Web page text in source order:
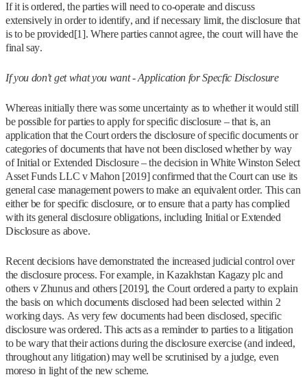
If it is ordered, the parties will need to co-operate and discuss
extensively in order to identify, and if necessary limit, the disclosure that
is to be provided[1]. Where parties cannot agree, the court will have the
final say.
If you don't get what you want - Application for Specfic Disclosure
Whereas initially there was some uncertainty as to whether it would still
be possible for parties to apply for specific disclosure – that is, an
application that the Court orders the disclosure of specific documents or
categories of documents that have not been disclosed whether by way
of Initial or Extended Disclosure – the decision in White Winston Select
Asset Funds LLC v Mahon [2019] confirmed that the Court can use its
general case management powers to make an equivalent order. This can
either be for specific disclosure, or to ensure that a party has complied
with its general disclosure obligations, including Initial or Extended
Disclosure as above.
Recent decisions have demonstrated the increased judicial control over
the disclosure process. For example, in Kazakhstan Kagazy plc and
others v Zhunus and others [2019], the Court ordered a party to explain
the basis on which documents disclosed had been selected within 2
working days. As very few documents had been disclosed, specific
disclosure was ordered. This acts as a reminder to parties to a litigation
to be wary that their actions during the disclosure exercise (and indeed,
throughout any litigation) may well be scrutinised by a judge, even
moreso in light of the new scheme.